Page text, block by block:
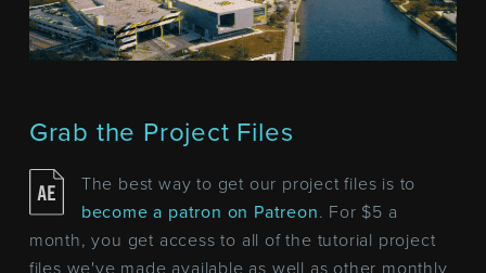
Grab the Project Files
The best way to get our project files is to
become a patron on Patreon. For $5 a
month, you get access to all of the tutorial project
files we've made available as well as other monthly